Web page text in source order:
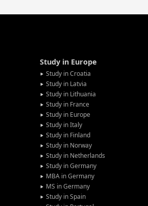
Study in Europe
Study in Croatia
Study in Latvia
Study in Lithuania
Study in France
Study in Europe
Study in Italy
Study in Finland
Study in Norway
Study in Netherlands
Study in Germany
MBA in Germany
MS in Germany
Study in Spain